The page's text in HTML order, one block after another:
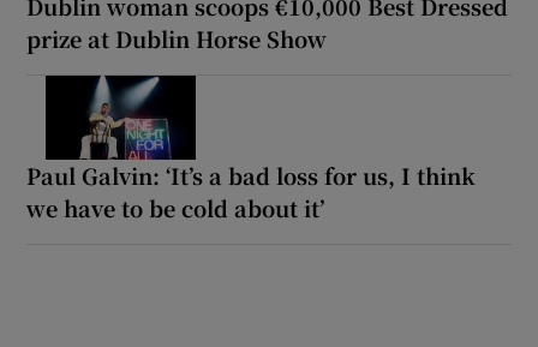
Dublin woman scoops €10,000 Best Dressed
prize at Dublin Horse Show
Paul Galvin: ‘It’s a bad loss for us, I think
we have to be cold about it’